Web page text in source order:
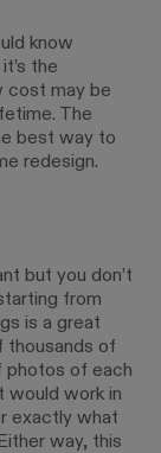
know
the
cost may be
The
best way to
redesign.
but you don’t
from
is a great
thousands of
photos of each
would work in
exactly what
way, this